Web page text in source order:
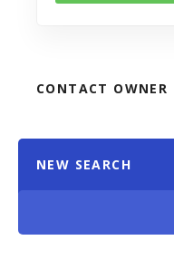
CONTACT OWNER
NEW SEARCH